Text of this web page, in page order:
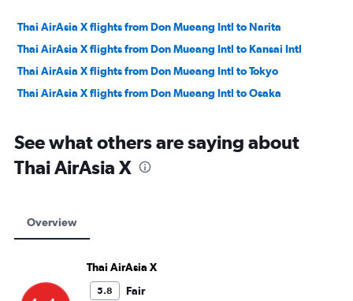
Thai AirAsia X flights from Don Mueang Intl to Narita
Thai AirAsia X flights from Don Mueang Intl to Kansai Intl
Thai AirAsia X flights from Don Mueang Intl to Tokyo
Thai AirAsia X flights from Don Mueang Intl to Osaka
See what others are saying about
Thai AirAsia X
Overview
Thai AirAsia X
5.8 Fair